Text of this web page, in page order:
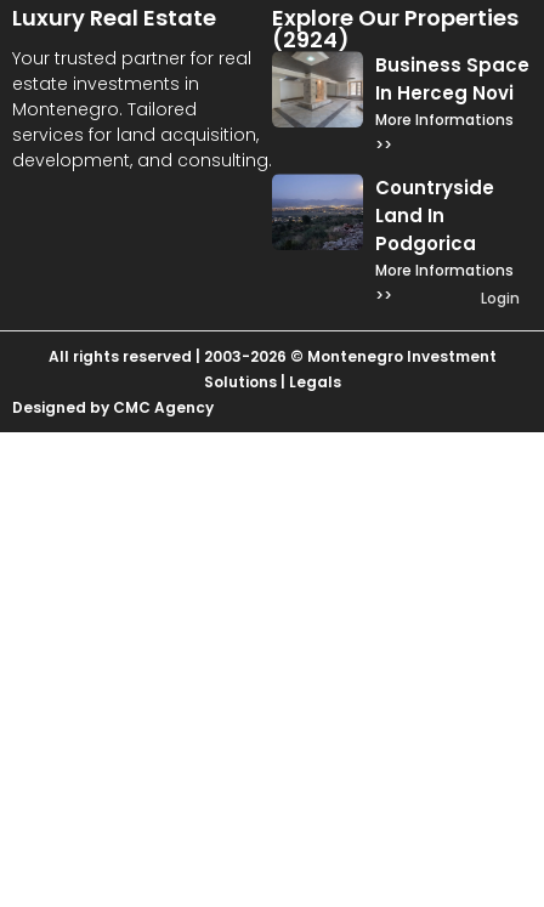
Luxury Real Estate
Your trusted partner for real
estate investments in
Montenegro. Tailored
services for land acquisition,
development, and consulting.
Explore Our Properties
(2924)
Business Space
In Herceg Novi
More Informations
>>
Countryside
Land In
Podgorica
More Informations
>>
Login
All rights reserved | 2003-2026 © Montenegro Investment
Solutions | Legals
Designed by CMC Agency